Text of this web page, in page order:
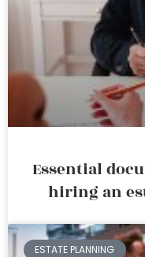
Essential
hiring an
ESTATE PLANNING